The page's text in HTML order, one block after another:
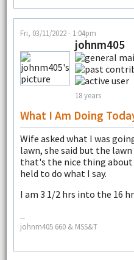
Fri, 03/11/2022 - 1:04pm
johnm405
18 years
What I Am Doing
Wife asked what I was
lawn, she said but the
that's the nice thing
held to do what I say.
I am 3 1/2 hrs into the 16
--
johnm405 660 & MSS&T